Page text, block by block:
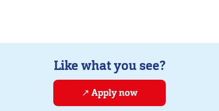
Like what you see?
Apply now